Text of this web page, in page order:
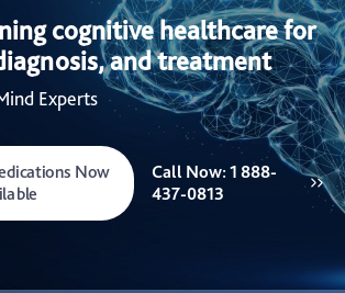
cognitive healthcare for
and treatment
Experts
Now
Call Now: 1 888-
437-0813